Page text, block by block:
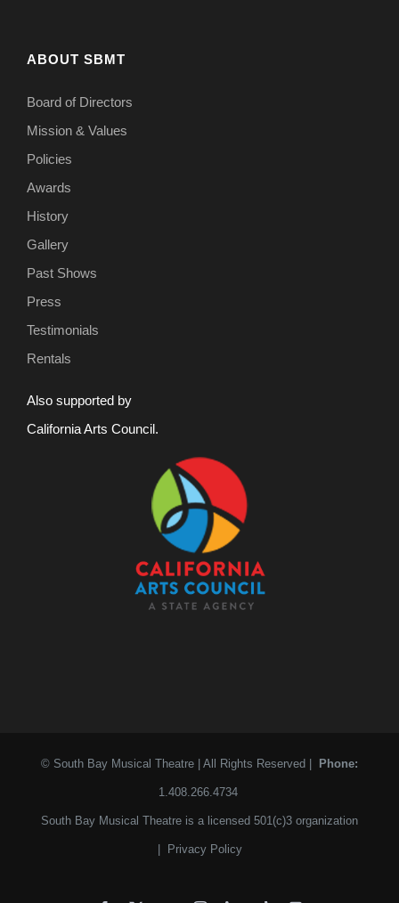
ABOUT SBMT
Board of Directors
Mission & Values
Policies
Awards
History
Gallery
Past Shows
Press
Testimonials
Rentals
Also supported by
California Arts Council.
© South Bay Musical Theatre | All Rights Reserved | Phone:
1.408.266.4734
South Bay Musical Theatre is a licensed 501(c)3 organization
| Privacy Policy